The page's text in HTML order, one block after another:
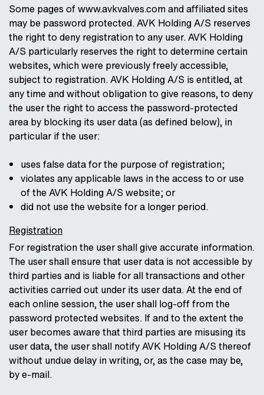
Some pages of www.avkvalves.com and affiliated sites
may be password protected. AVK Holding A/S reserves
the right to deny registration to any user. AVK Holding
A/S particularly reserves the right to determine certain
websites, which were previously freely accessible,
subject to registration. AVK Holding A/S is entitled, at
any time and without obligation to give reasons, to deny
the user the right to access the password-protected
area by blocking its user data (as defined below), in
particular if the user:
uses false data for the purpose of registration;
violates any applicable laws in the access to or use
of the AVK Holding A/S website; or
did not use the website for a longer period.
Registration
For registration the user shall give accurate information.
The user shall ensure that user data is not accessible by
third parties and is liable for all transactions and other
activities carried out under its user data. At the end of
each online session, the user shall log-off from the
password protected websites. If and to the extent the
user becomes aware that third parties are misusing its
user data, the user shall notify AVK Holding A/S thereof
without undue delay in writing, or, as the case may be,
by e-mail.